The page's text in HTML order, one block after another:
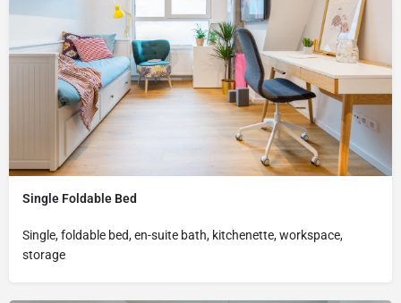
Single Foldable Bed
Single, foldable bed, en-suite bath, kitchenette, workspace,
storage